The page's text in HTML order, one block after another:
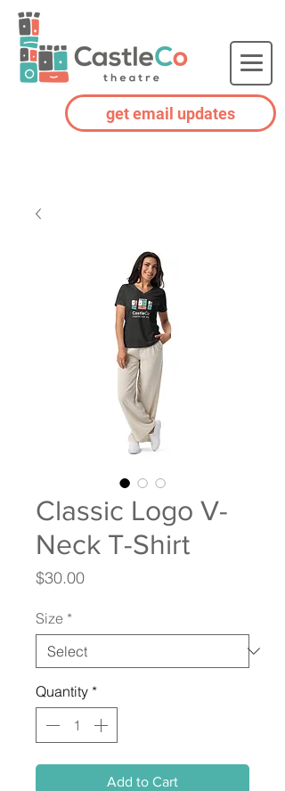
get email updates
Classic Logo V-
Neck T-Shirt
$30.00Price
Size *
Quantity *
Add to Cart